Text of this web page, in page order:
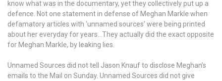
won’t
work.
know what was in the documentary, yet they collectively put up a
defence. Not one statement in defense of Meghan Markle when
defamatory articles with ‘unnamed sources’ were being printed
about her everyday for years…They actually did the exact opposite
for Meghan Markle, by leaking lies.
Unnamed Sources did not tell Jason Knauf to disclose Meghan’s
emails to the Mail on Sunday. Unnamed Sources did not give